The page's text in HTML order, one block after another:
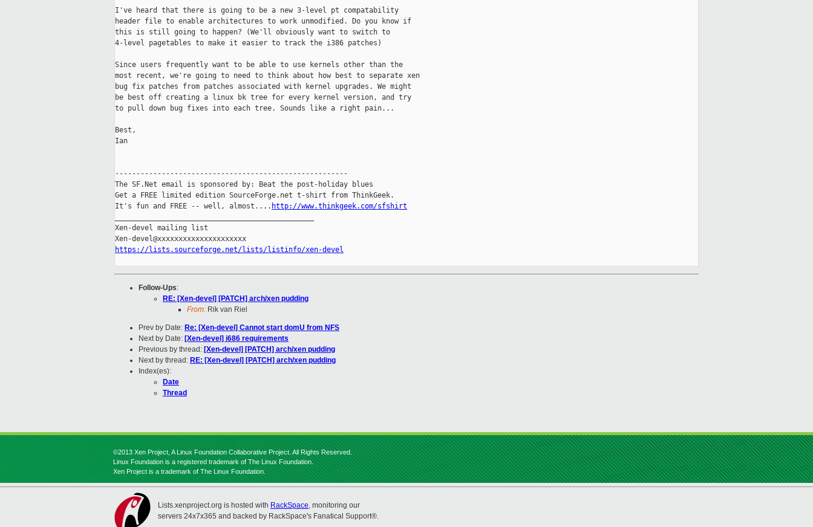
I've heard that there is going to be a new 3-level pt compatability
header file to enable architectures to work unmodified. Do you know if
this is still going to happen? (We'll obviously want to switch to
4-level pagetables to make it easier to track the i386 patches)
Since users frequently want to be able to use kernels other than the
most recent, we're going to need to think about how best to separate xen
bug fix patches from patches associated with kernel upgrades. We might
be best off creating a linux bk tree for every kernel version, and try
to pull down bug fixes into each tree. Sounds like a right pain...
Best,
Ian
-------------------------------------------------------
The SF.Net email is sponsored by: Beat the post-holiday blues
Get a FREE limited edition SourceForge.net t-shirt from ThinkGeek.
It's fun and FREE -- well, almost.... http://www.thinkgeek.com/sfshirt
Xen-devel mailing list
https://lists.sourceforge.net/lists/listinfo/xen-devel
Follow-Ups:
RE: [Xen-devel] [PATCH] arch/xen pudding
From: Rik van Riel
Prev by Date: Re: [Xen-devel] Cannot start domU from NFS
Next by Date: [Xen-devel] i686 requirements
Previous by thread: [Xen-devel] [PATCH] arch/xen pudding
Next by thread: RE: [Xen-devel] [PATCH] arch/xen pudding
Index(es):
Date
Thread
©2013 Xen Project, A Linux Foundation Collaborative Project. All Rights Reserved.
Linux Foundation is a registered trademark of The Linux Foundation.
Xen Project is a trademark of The Linux Foundation.
Lists.xenproject.org is hosted with RackSpace, monitoring our
servers 24x7x365 and backed by RackSpace's Fanatical Support®.